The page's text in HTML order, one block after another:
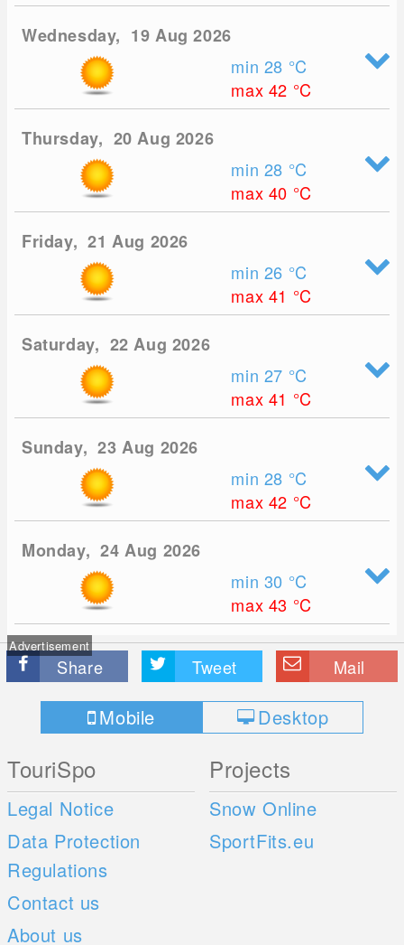
Wednesday, 19 Aug 2026
min 28 °C
max 42 °C
Thursday, 20 Aug 2026
min 28 °C
max 40 °C
Friday, 21 Aug 2026
min 26 °C
max 41 °C
Saturday, 22 Aug 2026
min 27 °C
max 41 °C
Sunday, 23 Aug 2026
min 28 °C
max 42 °C
Monday, 24 Aug 2026
min 30 °C
max 43 °C
Advertisement
Share Tweet Mail
Mobile Desktop
TouriSpo
Legal Notice
Data Protection
Regulations
Contact us
About us
Projects
Snow Online
SportFits.eu